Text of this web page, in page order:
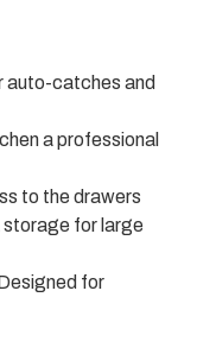
auto-catches and
a professional
to the drawers
storage for large
for